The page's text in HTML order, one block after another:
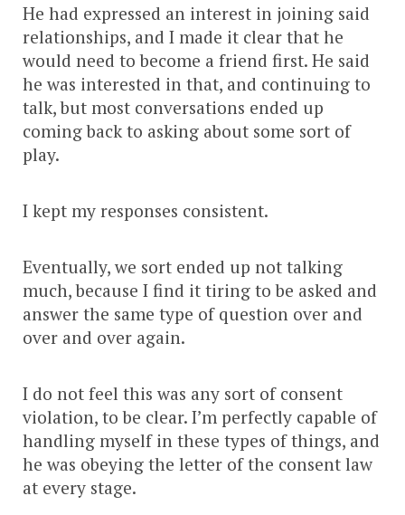
He had expressed an interest in joining said
relationships, and I made it clear that he
would need to become a friend first. He said
he was interested in that, and continuing to
talk, but most conversations ended up
coming back to asking about some sort of
play.
I kept my responses consistent.
Eventually, we sort ended up not talking
much, because I find it tiring to be asked and
answer the same type of question over and
over and over again.
I do not feel this was any sort of consent
violation, to be clear. I’m perfectly capable of
handling myself in these types of things, and
he was obeying the letter of the consent law
at every stage.